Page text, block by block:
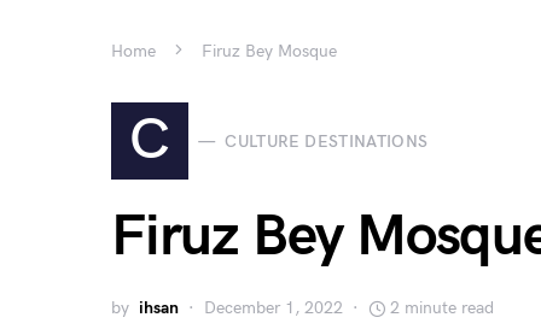
Home Firuz Bey Mosque
C CULTURE DESTINATIONS
Firuz Bey
by ihsan December 1, 2022 2 minute read